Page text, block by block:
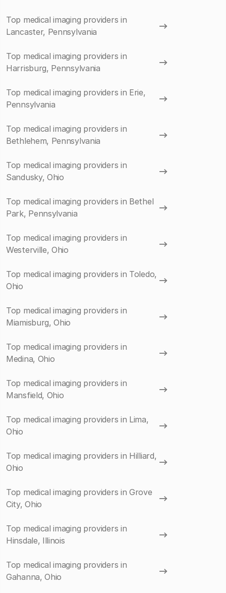
Top medical imaging providers in
Lancaster, Pennsylvania
Top medical imaging providers in
Harrisburg, Pennsylvania
Top medical imaging providers in Erie,
Pennsylvania
Top medical imaging providers in
Bethlehem, Pennsylvania
Top medical imaging providers in
Sandusky, Ohio
Top medical imaging providers in Bethel
Park, Pennsylvania
Top medical imaging providers in
Westerville, Ohio
Top medical imaging providers in Toledo,
Ohio
Top medical imaging providers in
Miamisburg, Ohio
Top medical imaging providers in
Medina, Ohio
Top medical imaging providers in
Mansfield, Ohio
Top medical imaging providers in Lima,
Ohio
Top medical imaging providers in Hilliard,
Ohio
Top medical imaging providers in Grove
City, Ohio
Top medical imaging providers in
Hinsdale, Illinois
Top medical imaging providers in
Gahanna, Ohio